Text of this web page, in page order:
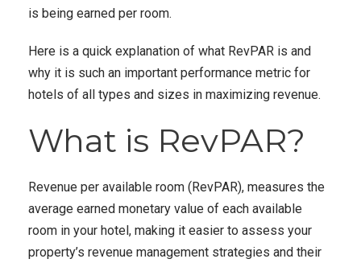
is being earned per room.
Here is a quick explanation of what RevPAR is and
why it is such an important performance metric for
hotels of all types and sizes in maximizing revenue.
What is RevPAR?
Revenue per available room (RevPAR), measures the
average earned monetary value of each available
room in your hotel, making it easier to assess your
property’s revenue management strategies and their